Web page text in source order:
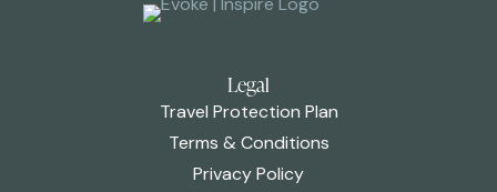
Legal
Travel Protection Plan
Terms & Conditions
Privacy Policy